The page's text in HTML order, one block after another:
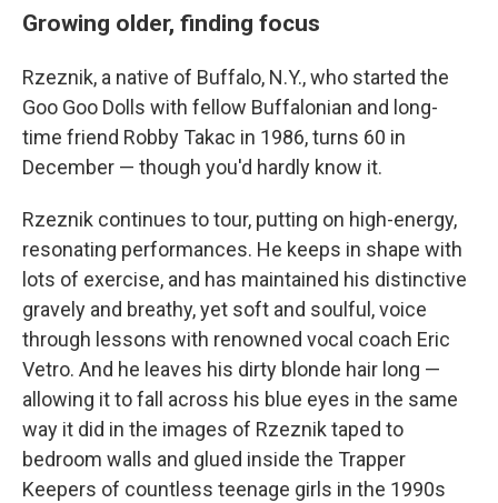
Growing older, finding focus
Rzeznik, a native of Buffalo, N.Y., who started the
Goo Goo Dolls with fellow Buffalonian and long-
time friend Robby Takac in 1986, turns 60 in
December — though you'd hardly know it.
Rzeznik continues to tour, putting on high-energy,
resonating performances. He keeps in shape with
lots of exercise, and has maintained his distinctive
gravely and breathy, yet soft and soulful, voice
through lessons with renowned vocal coach Eric
Vetro. And he leaves his dirty blonde hair long —
allowing it to fall across his blue eyes in the same
way it did in the images of Rzeznik taped to
bedroom walls and glued inside the Trapper
Keepers of countless teenage girls in the 1990s